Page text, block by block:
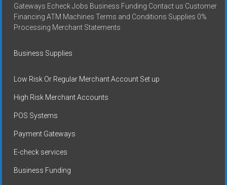
Gateways Echeck Jobs Business Funding Contact us Customer
Financing ATM Machines Terms and Conditions Supplies 0%
Processing Merchant Statements
Business Supplies
Low Risk Or Regular Merchant Account Set up
High Risk Merchant Accounts
POS Systems
Payment Gateways
E-check services
Business Funding